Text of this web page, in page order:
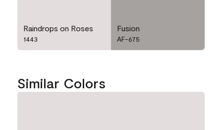
Raindrops on Roses
1443
Fusion
AF-675
Similar Colors